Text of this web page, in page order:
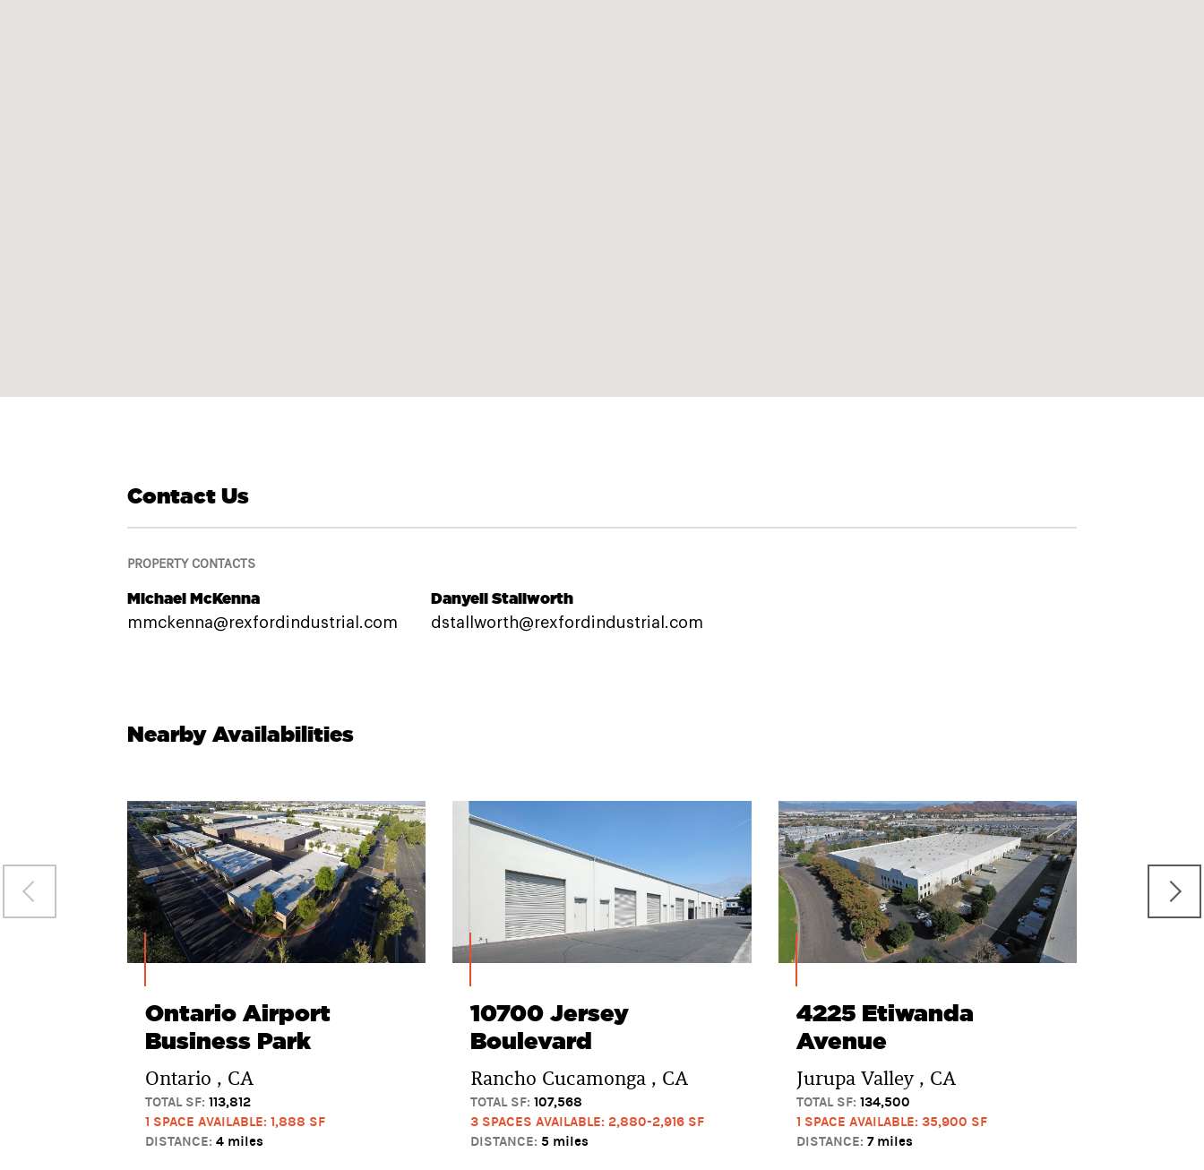
Contact Us
PROPERTY CONTACTS
Michael McKenna
mmckenna@rexfordindustrial.com
Danyeil Stallworth
dstallworth@rexfordindustrial.com
Nearby Availabilities
Ontario Airport
Business Park
Ontario , CA
TOTAL SF: 113,812
1 SPACE AVAILABLE: 1,888 SF
DISTANCE: 4 miles
10700 Jersey
Boulevard
Rancho Cucamonga , CA
TOTAL SF: 107,568
3 SPACES AVAILABLE: 2,880-2,916 SF
DISTANCE: 5 miles
4225 Etiwanda
Avenue
Jurupa Valley , CA
TOTAL SF: 134,500
1 SPACE AVAILABLE: 35,900 SF
DISTANCE: 7 miles
3880